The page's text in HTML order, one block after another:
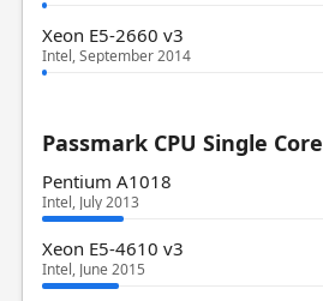
Xeon E5-2660 v3
Intel, September 2014
Passmark CPU Single Core
Pentium A1018
Intel, July 2013
Xeon E5-4610 v3
Intel, June 2015